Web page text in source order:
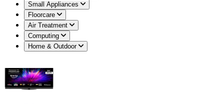
Small Appliances
Floorcare
Air Treatment
Computing
Home & Outdoor